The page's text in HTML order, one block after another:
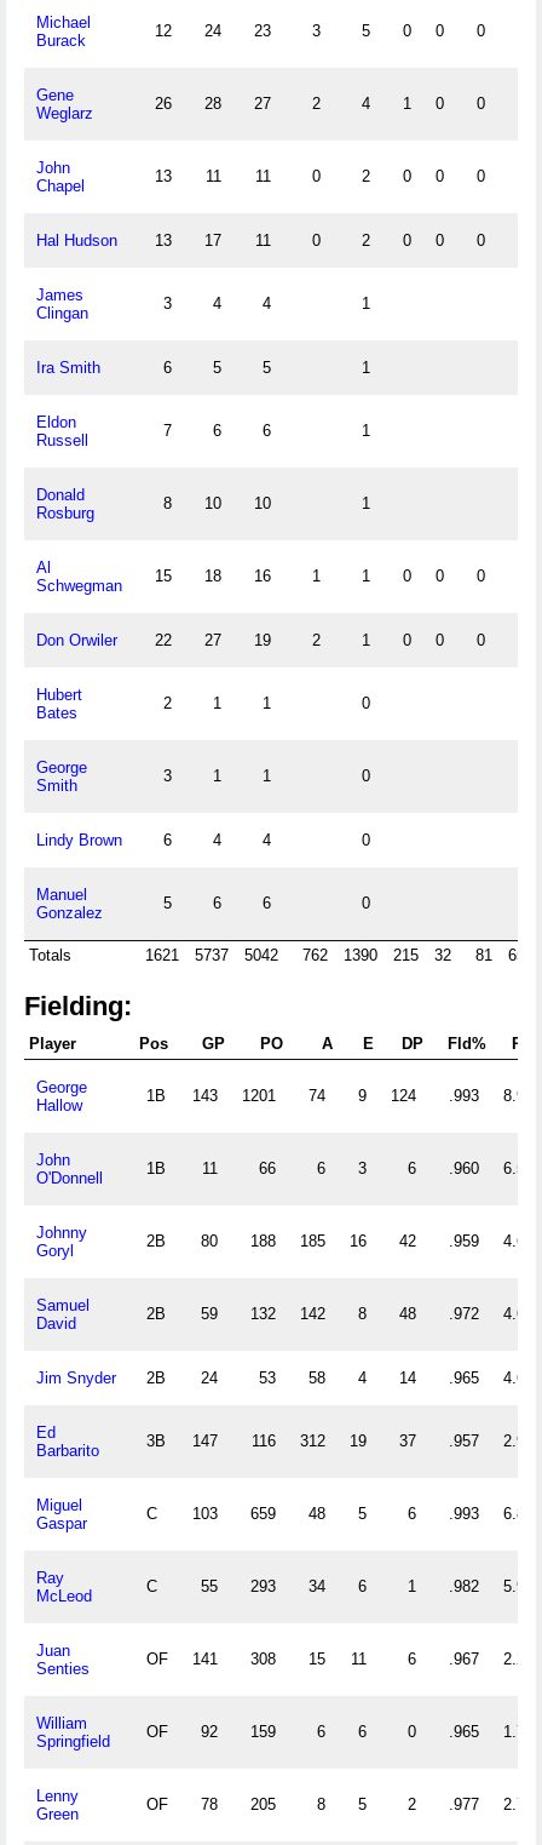
Michael
Burack
12 24 23 3 5 0 0 0
Gene
Weglarz
26 28 27 2 4 1 0 0
John
Chapel
13 11 11 0 2 0 0 0
Hal Hudson 13 17 11 0 2 0 0 0
James
Clingan
3 4 4 1
Ira Smith 6 5 5 1
Eldon
Russell
7 6 6 1
Donald
Rosburg
8 10 10 1
Al
Schwegman
15 18 16 1 1 0 0 0
Don Orwiler 22 27 19 2 1 0 0 0
Hubert
Bates
2 1 1 0
George
Smith
3 1 1 0
Lindy Brown 6 4 4 0
Manuel
Gonzalez
5 6 6 0
Totals 1621 5737 5042 762 1390 215 32 81 658
Fielding:
Player Pos GP PO A E DP Fld% RF/
George
Hallow
1B 143 1201 74 9 124 .993 8.916
John
O'Donnell
1B 11 66 6 3 6 .960 6.545
Johnny
Goryl
2B 80 188 185 16 42 .959 4.662
Samuel
David
2B 59 132 142 8 48 .972 4.644
Jim Snyder 2B 24 53 58 4 14 .965 4.625
Ed
Barbarito
3B 147 116 312 19 37 .957 2.912
Miguel
Gaspar
C 103 659 48 5 6 .993 6.864
Ray
McLeod
C 55 293 34 6 1 .982 5.945
Juan
Senties
OF 141 308 15 11 6 .967 2.291
William
Springfield
OF 92 159 6 6 0 .965 1.793
Lenny
Green
OF 78 205 8 5 2 .977 2.731